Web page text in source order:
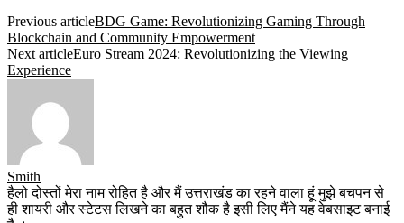
Previous articleBDG Game: Revolutionizing Gaming Through
Blockchain and Community Empowerment
Next articleEuro Stream 2024: Revolutionizing the Viewing
Experience
Smith
हैलो दोस्तों मेरा नाम रोहित है और मैं उत्तराखंड का रहने वाला हूं मुझे बचपन से
ही शायरी और स्टेटस लिखने का बहुत शौक है इसी लिए मैंने यह वेबसाइट बनाई